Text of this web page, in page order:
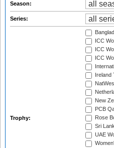
Season:
Series:
Trophy:
ICC
ICC
ICC
New
PCB
Rose
Sri
UAE